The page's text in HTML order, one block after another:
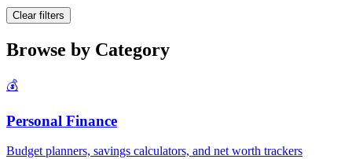
Clear filters
Browse by Category
💰
Personal Finance
Budget planners, savings calculators, and net worth trackers